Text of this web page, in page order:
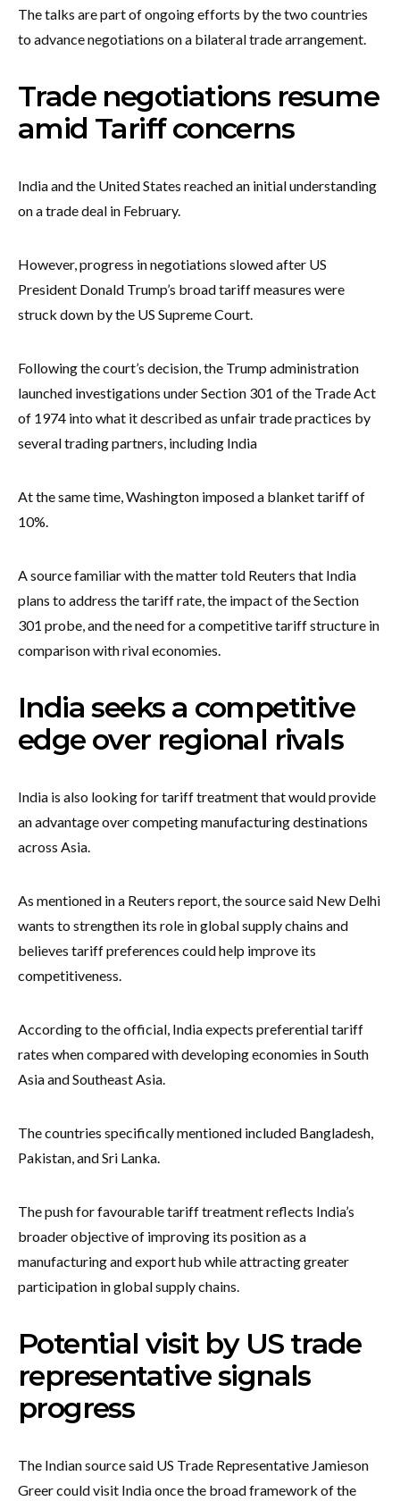
The talks are part of ongoing efforts by the two countries
to advance negotiations on a bilateral trade arrangement.
Trade negotiations resume
amid Tariff concerns
India and the United States reached an initial understanding
on a trade deal in February.
However, progress in negotiations slowed after US
President Donald Trump’s broad tariff measures were
struck down by the US Supreme Court.
Following the court’s decision, the Trump administration
launched investigations under Section 301 of the Trade Act
of 1974 into what it described as unfair trade practices by
several trading partners, including India
At the same time, Washington imposed a blanket tariff of
10%.
A source familiar with the matter told Reuters that India
plans to address the tariff rate, the impact of the Section
301 probe, and the need for a competitive tariff structure in
comparison with rival economies.
India seeks a competitive
edge over regional rivals
India is also looking for tariff treatment that would provide
an advantage over competing manufacturing destinations
across Asia.
As mentioned in a Reuters report, the source said New Delhi
wants to strengthen its role in global supply chains and
believes tariff preferences could help improve its
competitiveness.
According to the official, India expects preferential tariff
rates when compared with developing economies in South
Asia and Southeast Asia.
The countries specifically mentioned included Bangladesh,
Pakistan, and Sri Lanka.
The push for favourable tariff treatment reflects India’s
broader objective of improving its position as a
manufacturing and export hub while attracting greater
participation in global supply chains.
Potential visit by US trade
representative signals
progress
The Indian source said US Trade Representative Jamieson
Greer could visit India once the broad framework of the